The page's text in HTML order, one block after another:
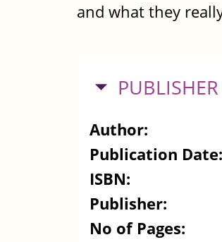
and what they
HIDE
Author:
Publication Date:
ISBN:
Publisher:
No of Pages: